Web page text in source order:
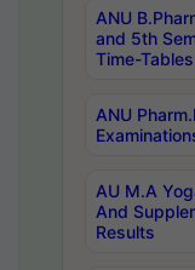
ANU
and 5th
Time-
ANU
AU M.A
And
Results